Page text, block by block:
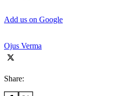
Add us on Google
Ojus Verma
Share: